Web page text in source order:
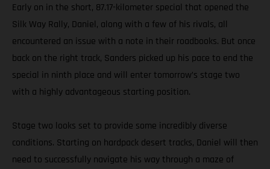
Early on in the short, 87.17-kilometer special that opened the
Silk Way Rally, Daniel, along with a few of his rivals, all
encountered an issue with a note in their roadbooks. But once
back on the right track, Sanders picked up his pace to end the
special in ninth place and will enter tomorrow’s stage two
with a highly advantageous starting position.
Stage two looks set to provide some incredibly diverse
conditions. Starting on hardpack desert tracks, Daniel will then
need to successfully navigate his way through a maze of